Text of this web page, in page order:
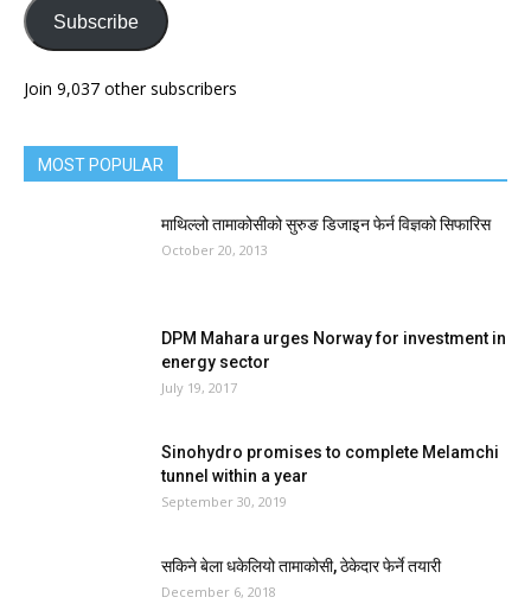
Subscribe
Join 9,037 other subscribers
MOST POPULAR
माथिल्लो तामाकोसीको सुरुङ डिजाइन फेर्न विज्ञको सिफारिस
October 20, 2013
DPM Mahara urges Norway for investment in
energy sector
July 19, 2017
Sinohydro promises to complete Melamchi
tunnel within a year
September 30, 2019
सकिने बेला धकेलियो तामाकोसी, ठेकेदार फेर्ने तयारी
December 6, 2018